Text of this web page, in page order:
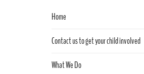
Home
Contact us to get your child involved
What We Do